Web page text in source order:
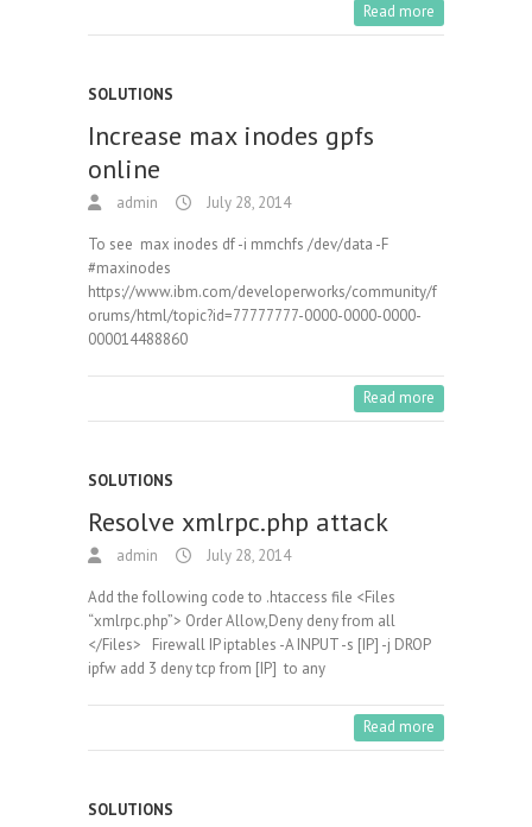
Read more
SOLUTIONS
Increase max inodes gpfs
online
admin July 28, 2014
To see max inodes df -i mmchfs /dev/data -F
#maxinodes
https://www.ibm.com/developerworks/community/f
orums/html/topic?id=77777777-0000-0000-0000-
000014488860
Read more
SOLUTIONS
Resolve xmlrpc.php attack
admin July 28, 2014
Add the following code to .htaccess file <Files
“xmlrpc.php”> Order Allow,Deny deny from all
</Files> Firewall IP iptables -A INPUT -s [IP] -j DROP
ipfw add 3 deny tcp from [IP] to any
Read more
SOLUTIONS